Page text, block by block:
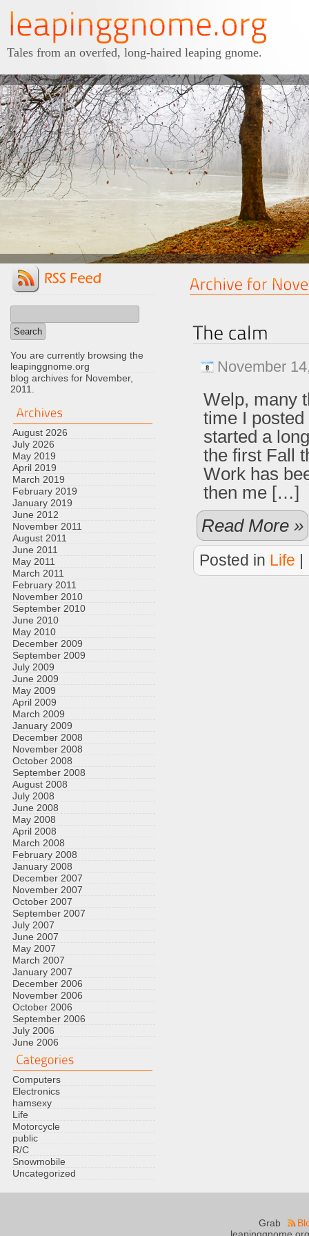
Tales from an overfed, long-haired leaping gnome.
You are currently browsing the
leapinggnome.org
blog archives for November,
2011.
August 2026
July 2026
May 2019
April 2019
March 2019
February 2019
January 2019
June 2012
November 2011
August 2011
June 2011
May 2011
March 2011
February 2011
November 2010
September 2010
June 2010
May 2010
December 2009
September 2009
July 2009
June 2009
May 2009
April 2009
March 2009
January 2009
December 2008
November 2008
October 2008
September 2008
August 2008
July 2008
June 2008
May 2008
April 2008
March 2008
February 2008
January 2008
December 2007
November 2007
October 2007
September 2007
July 2007
June 2007
May 2007
March 2007
January 2007
December 2006
November 2006
October 2006
September 2006
July 2006
June 2006
Computers
Electronics
hamsexy
Life
Motorcycle
public
R/C
Snowmobile
Uncategorized
November
Welp, many
time I
started a
the first Fall
Work has
then me […]
Read More »
Posted in Life |
Grab